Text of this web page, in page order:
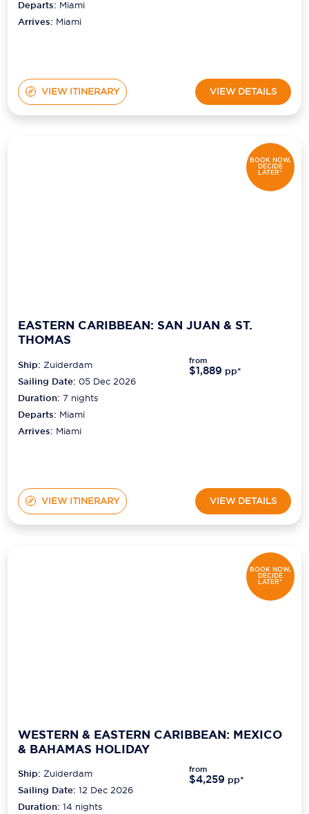
Departs: Miami
Arrives: Miami
VIEW ITINERARY VIEW DETAILS
BOOK NOW,
DECIDE
LATER*
EASTERN CARIBBEAN: SAN JUAN & ST.
THOMAS
Ship:Zuiderdam
Sailing Date: 05 Dec 2026
Duration:7 nights
Departs: Miami
Arrives: Miami
from
$1,889 pp*
VIEW ITINERARY VIEW DETAILS
BOOK NOW,
DECIDE
LATER*
WESTERN & EASTERN CARIBBEAN: MEXICO
& BAHAMAS HOLIDAY
Ship:Zuiderdam
Sailing Date: 12 Dec 2026
Duration:14 nights
from
$4,259 pp*